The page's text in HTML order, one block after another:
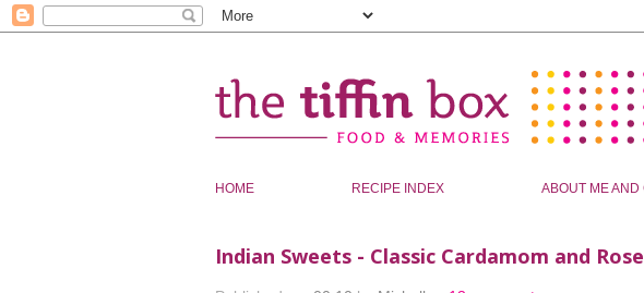
HOME RECIPE INDEX ABOUT ME AND
Indian Sweets - Classic Cardamom and